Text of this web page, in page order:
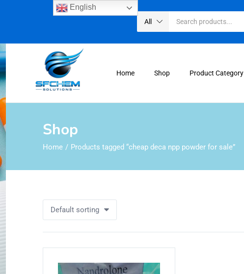
All
Home Shop Product Category
Shop
Home Products tagged “cheap deca npp powder for sale”
Default sorting
English